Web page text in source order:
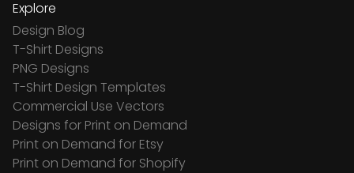
Explore
Design Blog
T-Shirt Designs
PNG Designs
T-Shirt Design Templates
Commercial Use Vectors
Designs for Print on Demand
Print on Demand for Etsy
Print on Demand for Shopify